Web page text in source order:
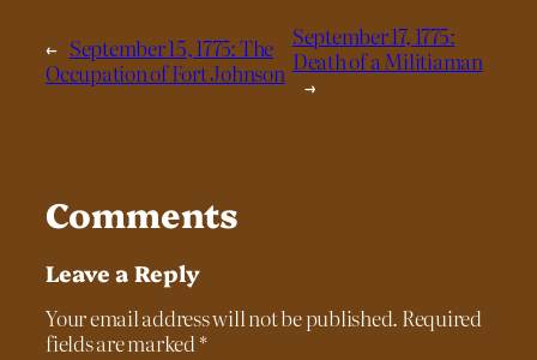
← September 15, 1775: The
Occupation of Fort Johnson
September 17, 1775:
Death of a Militiaman
→
Comments
Leave a Reply
Your email address will not be published. Required
fields are marked*